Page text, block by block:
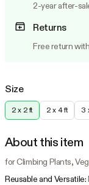
2-year after-
Returns
Free return
Size
2 x 2 ft 2 x 4 ft 3
About this item
for Climbing Plants,
Reusable and Versatile: